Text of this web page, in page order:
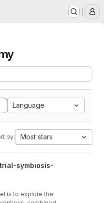
Language
by: Most stars
abm project
symbiosis-
is to explore the